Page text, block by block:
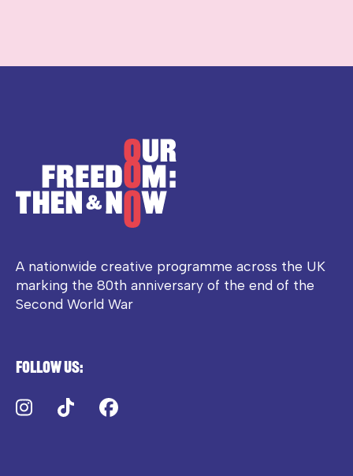
A nationwide creative programme across the UK
marking the 80th anniversary of the end of the
Second World War
Follow us:
Instagram
TikTok